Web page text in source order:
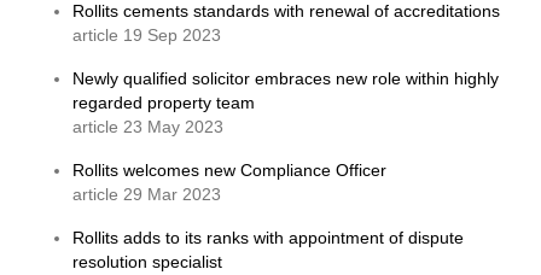
Rollits cements standards with renewal of accreditations
article 19 Sep 2023
Newly qualified solicitor embraces new role within highly
regarded property team
article 23 May 2023
Rollits welcomes new Compliance Officer
article 29 Mar 2023
Rollits adds to its ranks with appointment of dispute
resolution specialist